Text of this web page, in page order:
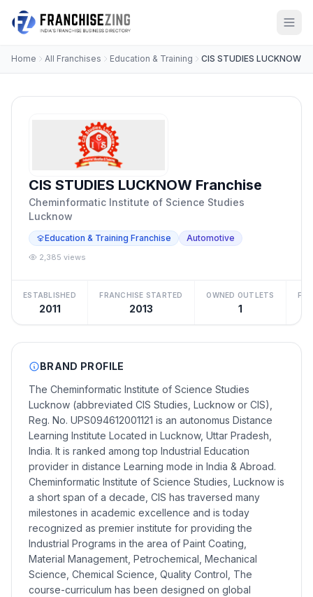
Home All Franchises Education & Training CIS STUDIES LUCKNOW
CIS STUDIES LUCKNOW Franchise
Cheminformatic Institute of Science Studies
Lucknow
Education & Training Franchise Automotive
2,385 views
ESTABLISHED
2011
FRANCHISE STARTED
2013
OWNED OUTLETS
1
BRAND PROFILE
The Cheminformatic Institute of Science Studies
Lucknow (abbreviated CIS Studies, Lucknow or CIS),
Reg. No. UPS094612001121 is an autonomus Distance
Learning Institute Located in Lucknow, Uttar Pradesh,
India. It is ranked among top Industrial Education
provider in distance Learning mode in India & Abroad.
Cheminformatic Institute of Science Studies, Lucknow is
a short span of a decade, CIS has traversed many
milestones in academic excellence and is today
recognized as premier institute for providing the
Industrial Programs in the area of Paint Coating,
Material Management, Petrochemical, Mechanical
Science, Chemical Science, Quality Control, The
course-curriculum has been designed on global